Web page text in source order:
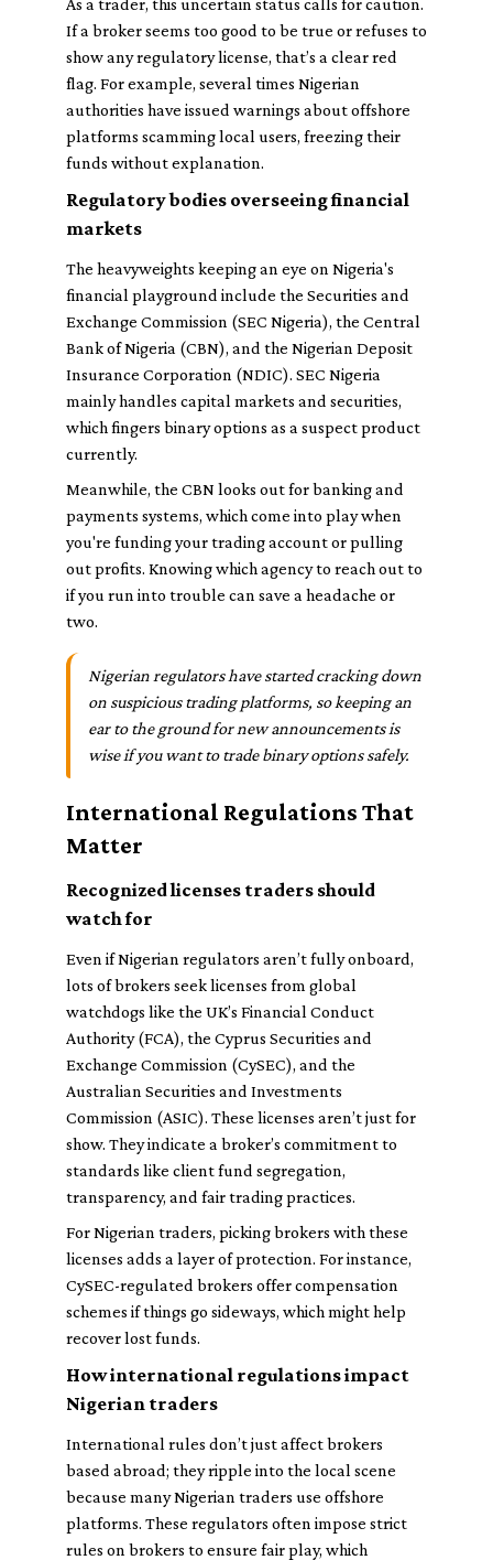
As a trader, this uncertain status calls for caution.
If a broker seems too good to be true or refuses to
show any regulatory license, that’s a clear red
flag. For example, several times Nigerian
authorities have issued warnings about offshore
platforms scamming local users, freezing their
funds without explanation.
Regulatory bodies overseeing financial
markets
The heavyweights keeping an eye on Nigeria's
financial playground include the Securities and
Exchange Commission (SEC Nigeria), the Central
Bank of Nigeria (CBN), and the Nigerian Deposit
Insurance Corporation (NDIC). SEC Nigeria
mainly handles capital markets and securities,
which fingers binary options as a suspect product
currently.
Meanwhile, the CBN looks out for banking and
payments systems, which come into play when
you're funding your trading account or pulling
out profits. Knowing which agency to reach out to
if you run into trouble can save a headache or
two.
Nigerian regulators have started cracking down
on suspicious trading platforms, so keeping an
ear to the ground for new announcements is
wise if you want to trade binary options safely.
International Regulations That
Matter
Recognized licenses traders should
watch for
Even if Nigerian regulators aren’t fully onboard,
lots of brokers seek licenses from global
watchdogs like the UK’s Financial Conduct
Authority (FCA), the Cyprus Securities and
Exchange Commission (CySEC), and the
Australian Securities and Investments
Commission (ASIC). These licenses aren’t just for
show. They indicate a broker’s commitment to
standards like client fund segregation,
transparency, and fair trading practices.
For Nigerian traders, picking brokers with these
licenses adds a layer of protection. For instance,
CySEC-regulated brokers offer compensation
schemes if things go sideways, which might help
recover lost funds.
How international regulations impact
Nigerian traders
International rules don’t just affect brokers
based abroad; they ripple into the local scene
because many Nigerian traders use offshore
platforms. These regulators often impose strict
rules on brokers to ensure fair play, which